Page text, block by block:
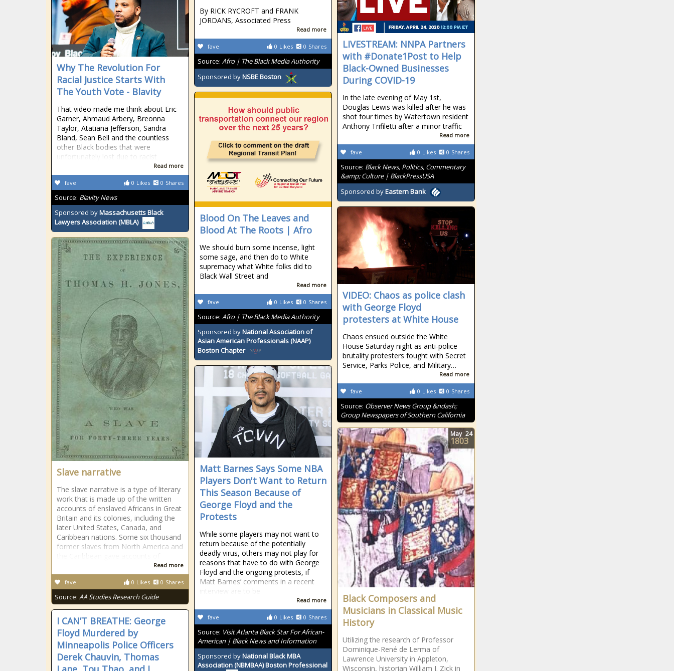
LIVESTREAM: NNPA Partners
with #Donate1Post to Help
Black-Owned Businesses
During COVID-19
In the late evening of May 1st,
Douglas Lewis was killed after he was
shot four times by Watertown resident
Anthony Trifiletti after a minor traffic
Read more
0 Likes 0 Shares
fave
Source: Black News, Politics, Commentary
&amp; Culture | BlackPressUSA
Sponsored byEastern Bank
By RICK RYCROFT and FRANK
JORDANS, Associated Press
Read more
0 Likes 0 Shares
fave
Source: Afro | The Black Media Authority
Sponsored byNSBE Boston
Why The Revolution For
Racial Justice Starts With
The Youth Vote - Blavity
That video made me think about Eric
Garner, Ahmaud Arbery, Breonna
Taylor, Atatiana Jefferson, Sandra
Bland, Sean Bell and the countless
other Black bodies that were
unfortunately lost due to racist
Read more
0 Likes 0 Shares
fave
Source: Blavity News
Sponsored byMassachusetts Black
Lawyers Association (MBLA)
Blood On The Leaves and
Blood At The Roots | Afro
We should burn some incense, light
some sage, and then do to White
supremacy what White folks did to
Black Wall Street and
Read more
0 Likes 0 Shares
fave
Source: Afro | The Black Media Authority
Sponsored byNational Association of
Asian American Professionals (NAAP)
Boston Chapter
VIDEO: Chaos as police clash
with George Floyd
protesters at White House
Chaos ensued outside the White
House Saturday night as anti-police
brutality protesters fought with Secret
Service, Parks Police, and Military…
Read more
0 Likes 0 Shares
fave
Source: Observer News Group &ndash;
Group Newspapers of Southern California
Slave narrative
The slave narrative is a type of literary
work that is made up of the written
accounts of enslaved Africans in Great
Britain and its colonies, including the
later United States, Canada, and
Caribbean nations. Some six thousand
former slaves from North America and
Read more
0 Likes 0 Shares
fave
Source: AA Studies Research Guide
Matt Barnes Says Some NBA
Players Don't Want to Return
This Season Because of
George Floyd and the
Protests
While some players may not want to
return because of the potentially
deadly virus, others may not play for
reasons that have to do with George
Floyd and the ongoing protests, if
Matt Barnes’ comments in a recent
interview are to be
Read more
0 Likes 0 Shares
fave
Source: Visit Atlanta Black Star For African-
American | Black News and Information
Sponsored byNational Black MBA
Association (NBMBAA) Boston Professional
Black Composers and
Musicians in Classical Music
History
Utilizing the research of Professor
Dominique-René de Lerma of
Lawrence University in Appleton,
Wisconsin, historian William J. Zick in
May 24
1803
I CAN’T BREATHE: George
Floyd Murdered by
Minneapolis Police Officers
Derek Chauvin, Thomas